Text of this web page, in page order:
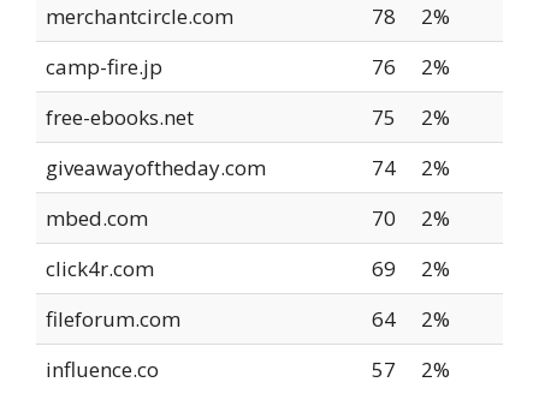
merchantcircle.com
78
2%
camp-fire.jp
76
2%
free-ebooks.net
75
2%
giveawayoftheday.com
74
2%
mbed.com
70
2%
click4r.com
69
2%
fileforum.com
64
2%
influence.co
57
2%